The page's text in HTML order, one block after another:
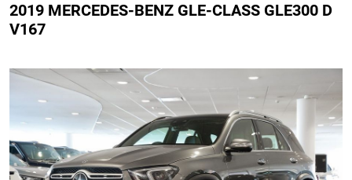
2019 MERCEDES-BENZ GLE-CLASS GLE300 D
V167